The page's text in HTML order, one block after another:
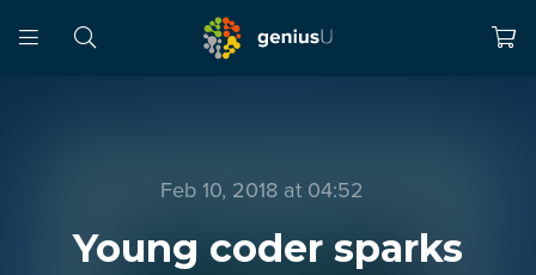
Feb 10, 2018 at 04:52
Young coder sparks